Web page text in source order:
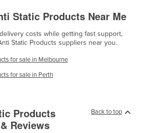
Static Products Near Me
costs while getting fast support,
Static Products suppliers near you.
for sale in Melbourne
for sale in Perth
Back to top
Products
Reviews